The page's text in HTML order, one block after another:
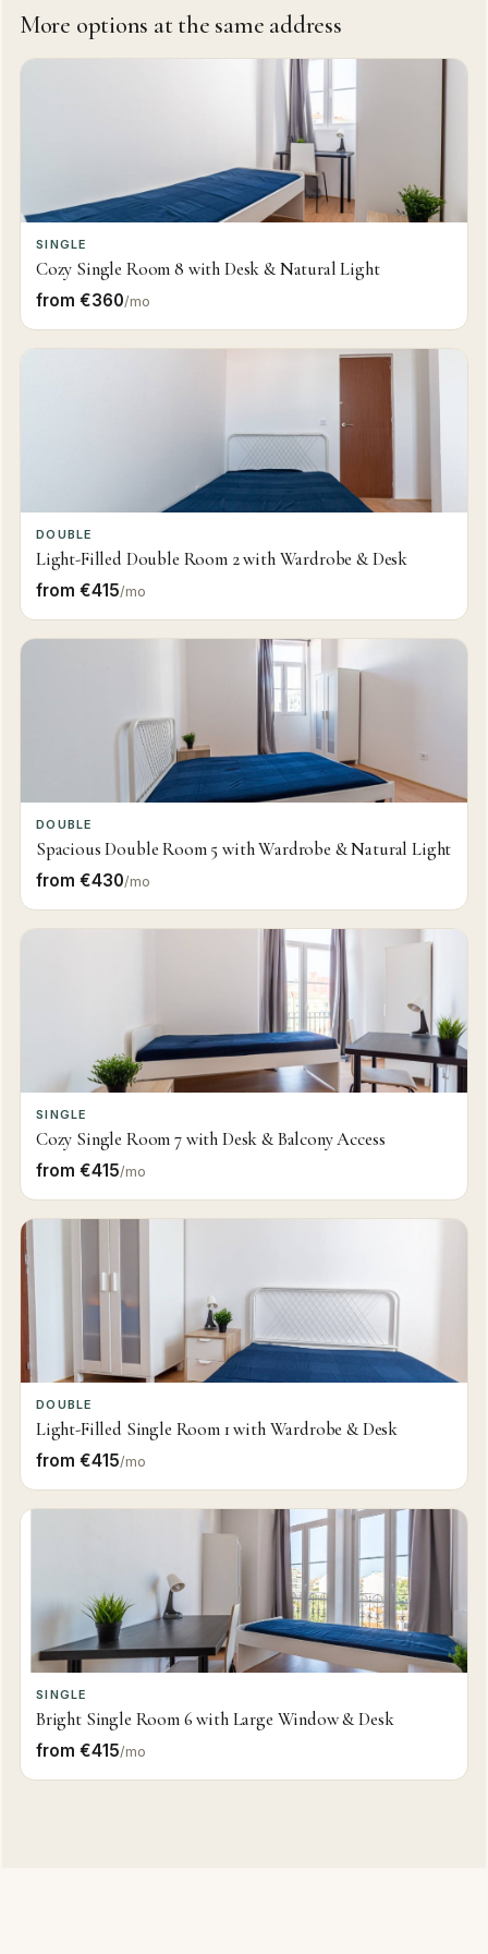
More options at the same address
SINGLE
Cozy Single Room 8 with Desk & Natural Light
from €360/mo
DOUBLE
Light-Filled Double Room 2 with Wardrobe & Desk
from €415/mo
DOUBLE
Spacious Double Room 5 with Wardrobe & Natural Light
from €430/mo
SINGLE
Cozy Single Room 7 with Desk & Balcony Access
from €415/mo
DOUBLE
Light-Filled Single Room 1 with Wardrobe & Desk
from €415/mo
SINGLE
Bright Single Room 6 with Large Window & Desk
from €415/mo